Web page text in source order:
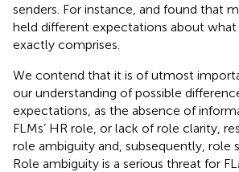
senders. For instance, and found that
held different expectations about what
exactly comprises.
We contend that it is of utmost
our understanding of possible
expectations, as the absence of
FLMs’ HR role, or lack of role clarity,
role ambiguity and, subsequently, role
Role ambiguity is a serious threat for